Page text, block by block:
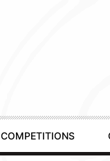
COMPETITIONS